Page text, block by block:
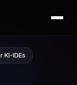
KI-IDEs